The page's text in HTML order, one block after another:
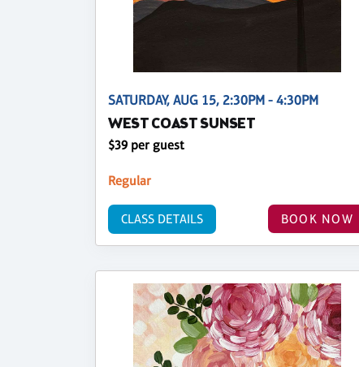
SATURDAY, AUG 15, 2:30PM - 4:30PM
WEST COAST SUNSET
$39 per guest
Regular
BOOK NOW
CLASS DETAILS